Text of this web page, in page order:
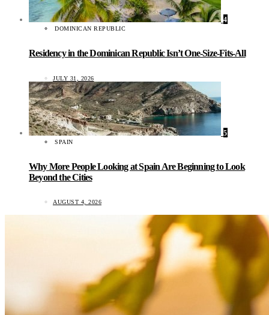
4
DOMINICAN REPUBLIC
Residency in the Dominican Republic Isn’t One-Size-Fits-All
JULY 31, 2026
5
SPAIN
Why More People Looking at Spain Are Beginning to Look
Beyond the Cities
AUGUST 4, 2026